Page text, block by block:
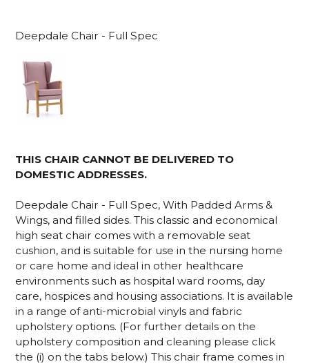
Deepdale Chair - Full Spec
THIS CHAIR CANNOT BE DELIVERED TO
DOMESTIC ADDRESSES.
Deepdale Chair - Full Spec, With Padded Arms &
Wings, and filled sides. This classic and economical
high seat chair comes with a removable seat
cushion, and is suitable for use in the nursing home
or care home and ideal in other healthcare
environments such as hospital ward rooms, day
care, hospices and housing associations. It is available
in a range of anti-microbial vinyls and fabric
upholstery options. (For further details on the
upholstery composition and cleaning please click
the (i) on the tabs below.) This chair frame comes in